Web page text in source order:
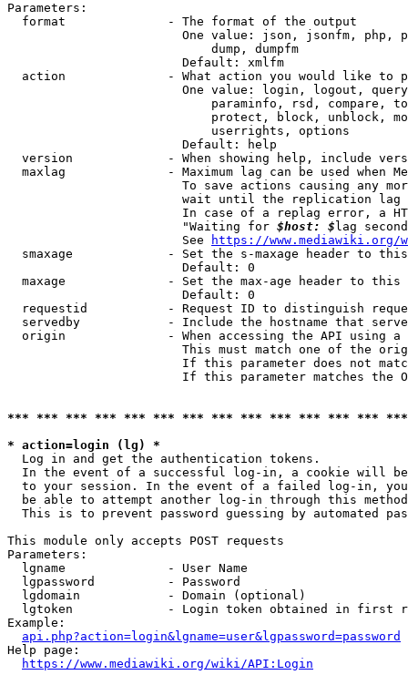
Parameters:
  format              - The format of the output
One value: json, jsonfm, php,
                            dump, dumpfm
                        Default: xmlfm
action              - What action you would like to
One value: login, logout,
paraminfo, rsd, compare,
protect, block, unblock,
                            userrights, options
                        Default: help
version             - When showing help, include
maxlag              - Maximum lag can be used when
To save actions causing any
wait until the replication
In case of a replag error, a
                        "Waiting for
$host: $ lag
                        See
https://www.mediawiki.org/
smaxage             - Set the s-maxage header to
                        Default: 0
maxage              - Set the max-age header to
                        Default: 0
requestid           - Request ID to distinguish
servedby            - Include the hostname that
origin              - When accessing the API using
This must match one of the
If this parameter does not
If this parameter matches the
*** *** *** *** *** *** *** *** *** *** *** *** ***
* action=login (lg) *
  Log in and get the authentication tokens.
In the event of a successful log-in, a cookie will
to your session. In the event of a failed log-in,
be able to attempt another log-in through this
This is to prevent password guessing by automated
This module only accepts POST requests
Parameters:
  lgname              - User Name
  lgpassword          - Password
  lgdomain            - Domain (optional)
lgtoken             - Login token obtained in first
Example:
api.php?action=login&lgname=user&lgpassword=password
Help page:
https://www.mediawiki.org/wiki/API:Login